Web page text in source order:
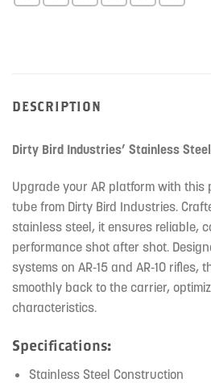
DESCRIPTION
Dirty Bird Industries’ Stainless Steel
Upgrade your AR platform with this
tube from Dirty Bird Industries.
stainless steel, it ensures reliable,
performance shot after shot.
systems on AR‑15 and AR‑10
smoothly back to the carrier,
characteristics.
Specifications:
Stainless Steel Construction